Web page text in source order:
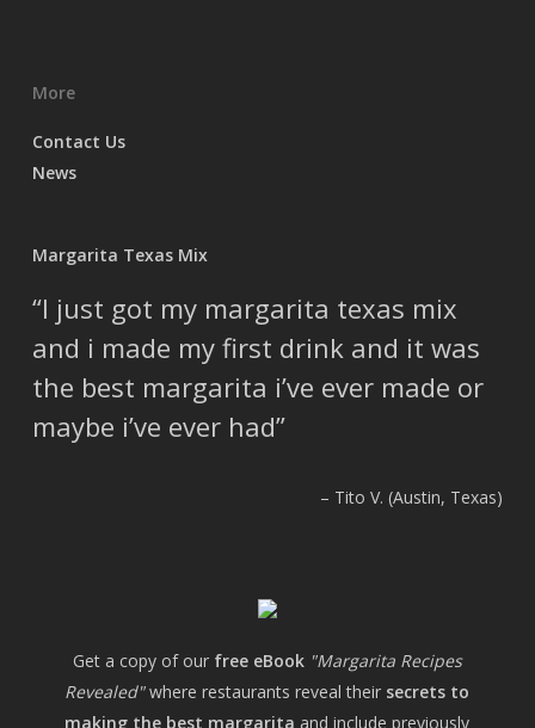
More
Contact Us
News
Margarita Texas Mix
I just got my margarita texas mix
and i made my first drink and it was
the best margarita i’ve ever made or
maybe i’ve ever had
Tito V. (Austin, Texas)
Get a copy of our free eBook "Margarita Recipes
Revealed"where restaurants reveal their secrets to
making the best margarita and include previously